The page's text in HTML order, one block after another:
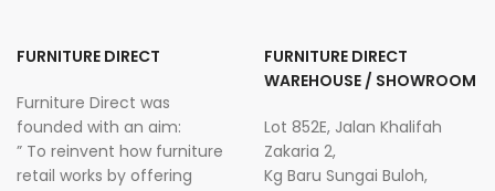
FURNITURE DIRECT
Furniture Direct was
founded with an aim:
” To reinvent how furniture
retail works by offering
FURNITURE DIRECT
WAREHOUSE / SHOWROOM
Lot 852E, Jalan Khalifah
Zakaria 2,
Kg Baru Sungai Buloh,